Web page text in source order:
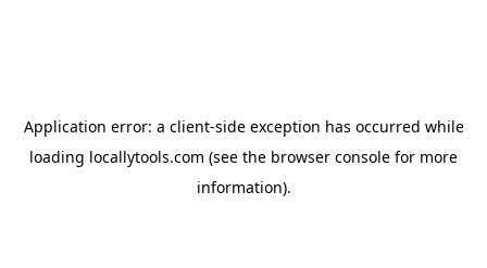
Application error: a client-side exception has occurred while
loading locallytools.com (see the browser console for more
information).